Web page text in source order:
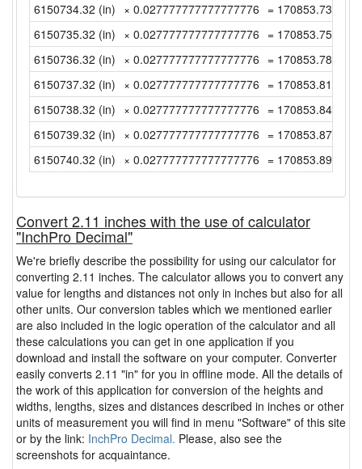
6150734.32 (in) × 0.027777777777777776 =
6150735.32 (in) × 0.027777777777777776 =
6150736.32 (in) × 0.027777777777777776 =
6150737.32 (in) × 0.027777777777777776 =
6150738.32 (in) × 0.027777777777777776 =
6150739.32 (in) × 0.027777777777777776 = 170853.87 (yd)
6150740.32 (in) × 0.027777777777777776 =
Convert 2.11 inches with the use of calculator
"InchPro Decimal"
We're briefly describe the possibility for using our calculator for
converting 2.11 inches. The calculator allows you to convert any
value for lengths and distances not only in inches but also for all
other units. Our conversion tables which we mentioned earlier
are also included in the logic operation of the calculator and all
these calculations you can get in one application if you
download and install the software on your computer. Converter
easily converts 2.11 "in" for you in offline mode. All the details of
the work of this application for conversion of the heights and
widths, lengths, sizes and distances described in inches or other
units of measurement you will find in menu "Software" of this site
or by the link: InchPro Decimal. Please, also see the
screenshots for acquaintance.